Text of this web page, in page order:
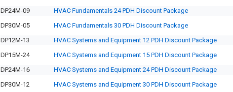
DP24M-09
HVAC Fundamentals 24 PDH Discount Package
DP30M-05
HVAC Fundamentals 30 PDH Discount Package
DP12M-13
HVAC Systems and Equipment 12 PDH Discount Package
DP15M-24
HVAC Systems and Equipment 15 PDH Discount Package
DP24M-16
HVAC Systems and Equipment 24 PDH Discount Package
DP30M-12
HVAC Systems and Equipment 30 PDH Discount Package